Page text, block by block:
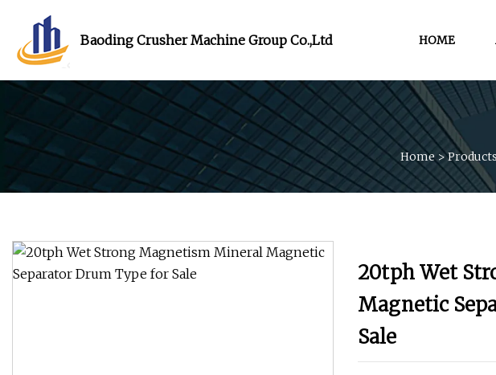
Baoding Crusher Machine Group Co.,Ltd HOME
Home >Products
20tph Wet
Magnetic
Sale